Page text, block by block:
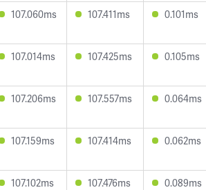
107.060ms 107.411ms 0.101ms
107.014ms 107.425ms 0.105ms
107.206ms 107.557ms 0.064ms
107.159ms 107.414ms 0.062ms
107.102ms 107.476ms 0.089ms